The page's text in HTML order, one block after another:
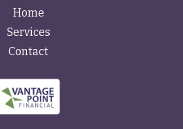
Home
Services
Contact